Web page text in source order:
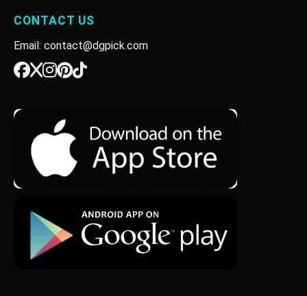
CONTACT US
Email: contact@dgpick.com